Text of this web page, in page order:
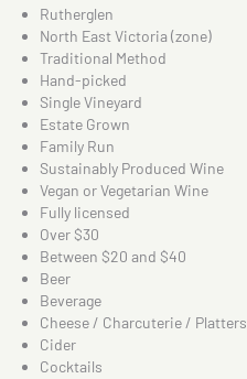
Rutherglen
North East Victoria (zone)
Traditional Method
Hand-picked
Single Vineyard
Estate Grown
Family Run
Sustainably Produced Wine
Vegan or Vegetarian Wine
Fully licensed
Over $30
Between $20 and $40
Beer
Beverage
Cheese / Charcuterie / Platters
Cider
Cocktails